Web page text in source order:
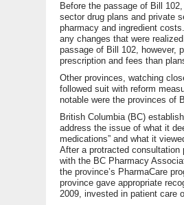
Before the passage of Bill
sector drug plans and private
pharmacy and ingredient
any changes that were
passage of Bill 102, however,
prescription and fees than
Other provinces, watching
followed suit with reform
notable were the provinces of
British Columbia (BC)
address the issue of what it
medications” and what it
After a protracted consultation
with the BC Pharmacy
the province’s PharmaCare
province gave appropriate
2009, invested in patient care